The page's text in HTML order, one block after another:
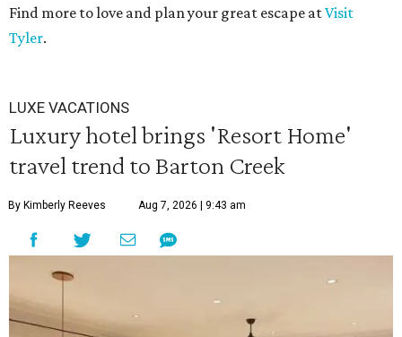
Find more to love and plan your great escape atVisit
Tyler.
LUXE VACATIONS
Luxury hotel brings 'Resort Home'
travel trend to Barton Creek
By Kimberly Reeves Aug 7, 2026 | 9:43 am